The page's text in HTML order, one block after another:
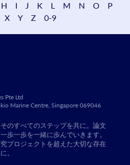
H I J K L M N O
P
X Y Z 0-9
Pte Ltd
Marine Centre, Singapore 069046
のすべてのステップを共に。論文
歩一歩を一緒に歩んでいきます。
プロジェクトを超えた大切な存在
。